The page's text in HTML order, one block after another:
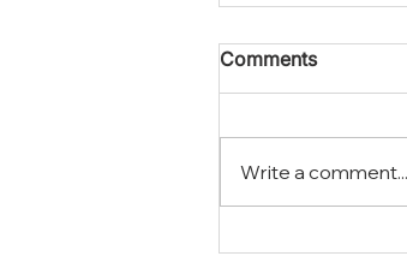
Comments
Write a comment...